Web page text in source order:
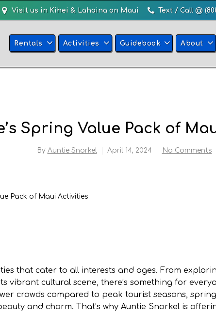
Visit us in Kihei & Lahaina on Maui Text / Call @
Rentals Activities Guidebook About
Spring Value Pack of
By Auntie Snorkel April 14, 2024 No Comments
Pack of Maui Activities
that cater to all interests and ages. From
vibrant cultural scene, there’s something for
crowds compared to peak tourist seasons,
and charm. That’s why Auntie Snorkel is